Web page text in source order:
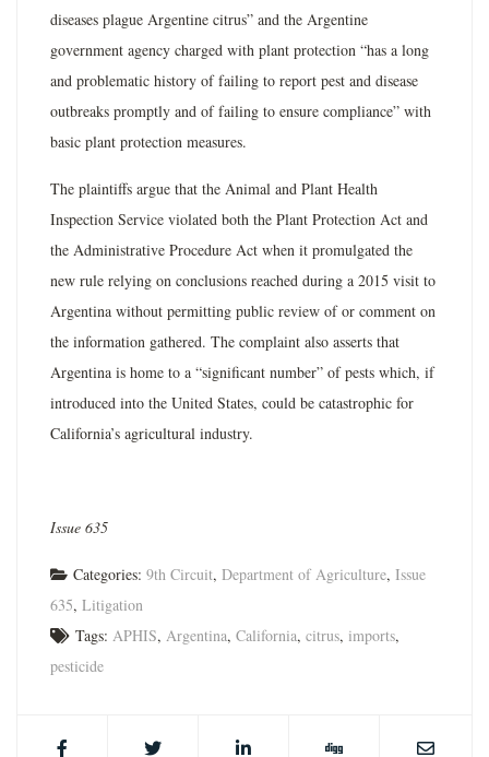
diseases plague Argentine citrus” and the Argentine
government agency charged with plant protection “has a long
and problematic history of failing to report pest and disease
outbreaks promptly and of failing to ensure compliance” with
basic plant protection measures.
The plaintiffs argue that the Animal and Plant Health
Inspection Service violated both the Plant Protection Act and
the Administrative Procedure Act when it promulgated the
new rule relying on conclusions reached during a 2015 visit to
Argentina without permitting public review of or comment on
the information gathered. The complaint also asserts that
Argentina is home to a “significant number” of pests which, if
introduced into the United States, could be catastrophic for
California’s agricultural industry.
Issue 635
Categories: 9th Circuit, Department of Agriculture, Issue
635, Litigation
Tags: APHIS, Argentina, California, citrus, imports,
pesticide